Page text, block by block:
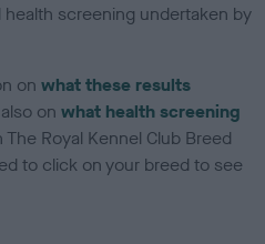
health screening undertaken by
onwhat these results
onwhat health screening
The Royal Kennel Club Breed
to click on your breed to see